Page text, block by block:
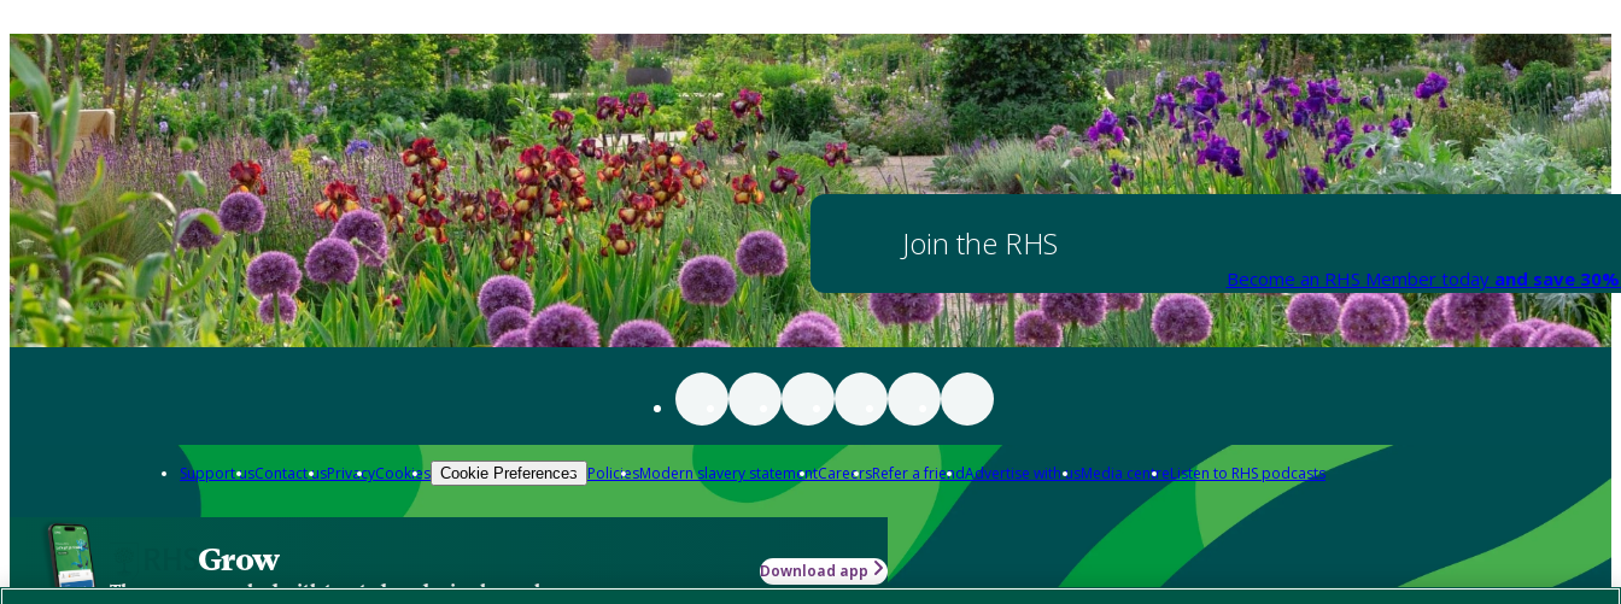
Join the RHS
Become an RHS Member today and save
Support usContact usPrivacyCookies Cookie Preferences PoliciesModern slavery statementCareersRefer a friendAdvertise with usMedia centreListen to RHS podcasts
Grow
The new app packed with trusted gardening know-how
Download app